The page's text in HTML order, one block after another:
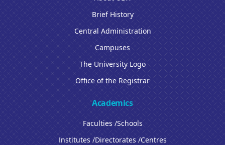
Brief History
Central Administration
Campuses
The University Logo
Office of the Registrar
Academics
Faculties /Schools
Institutes /Directorates /Centres